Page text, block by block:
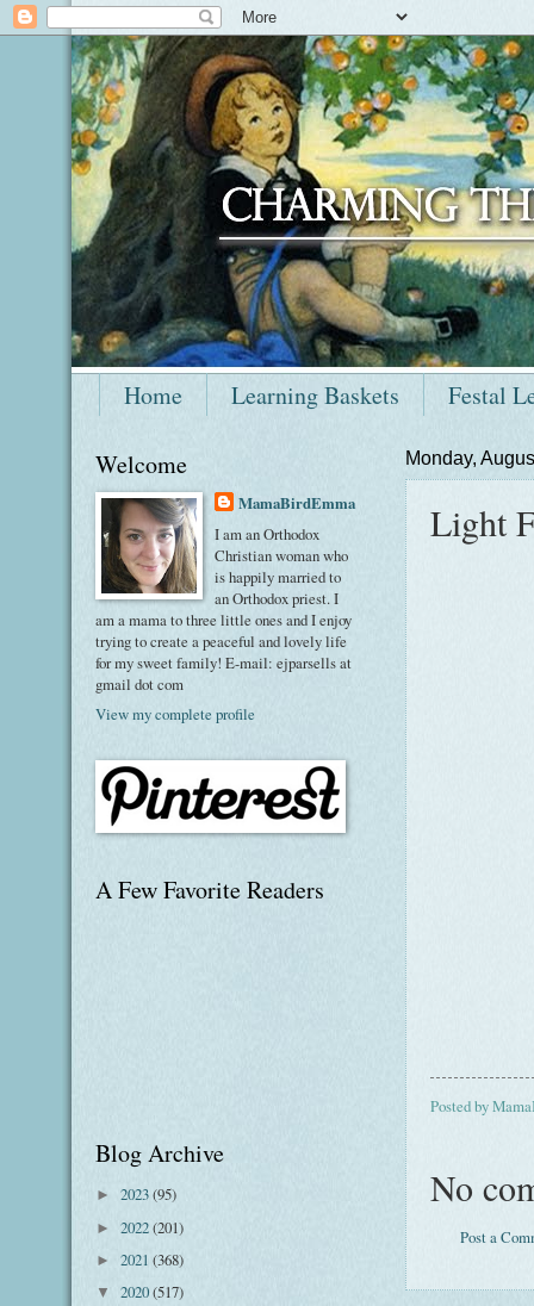
Home Learning Baskets Festal
Monday,
Light
Posted by
No
Post a
Welcome
MamaBirdEmma
I am an Orthodox
Christian woman who
is happily married to
an Orthodox priest. I
am a mama to three little ones and I enjoy
trying to create a peaceful and lovely life
for my sweet family! E-mail: ejparsells at
gmail dot com
View my complete profile
A Few Favorite Readers
Blog Archive
► 2023(95)
► 2022(201)
► 2021 (368)
▼ 2020(517)